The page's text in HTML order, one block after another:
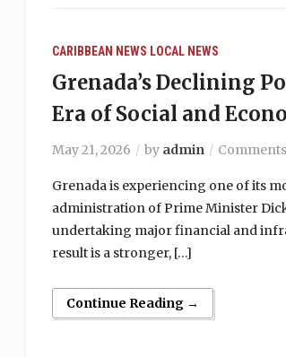
CARIBBEAN NEWS LOCAL NEWS
Grenada’s Declining
Era of Social and
May 21, 2026 by admin
Grenada is experiencing one of its
administration of Prime Minister
undertaking major financial and
result is a stronger, […]
Continue Reading →